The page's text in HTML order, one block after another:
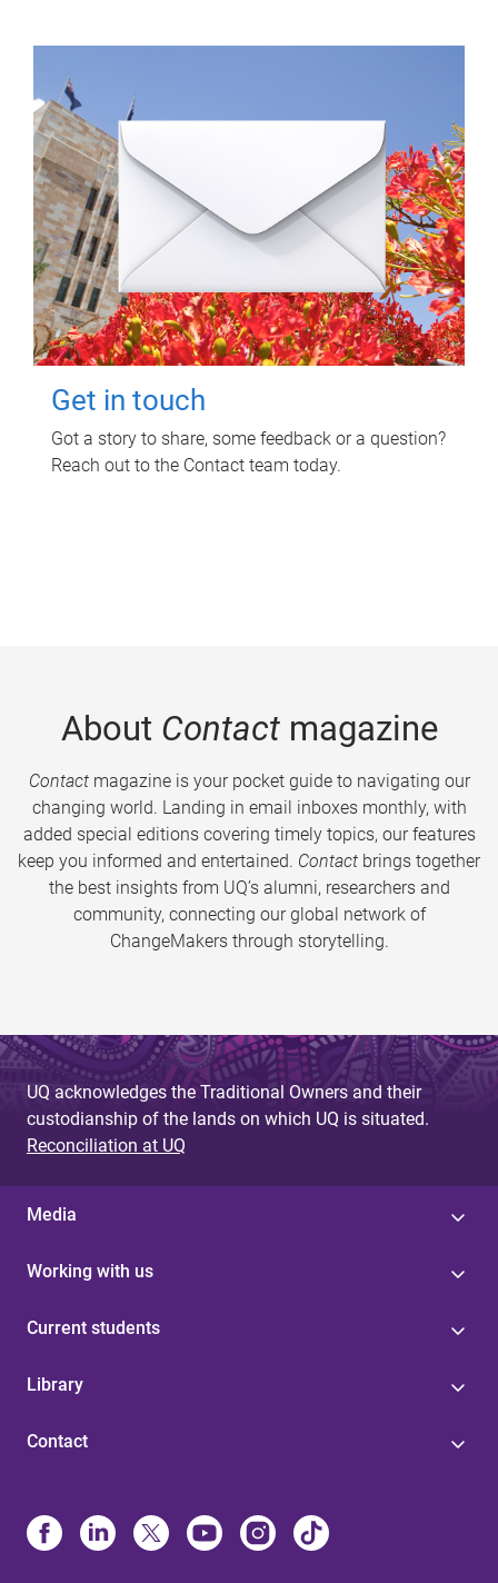
Get in touch
Got a story to share, some feedback or a question?
Reach out to the Contact team today.
About Contactmagazine
Contactmagazine is your pocket guide to navigating our
changing world. Landing in email inboxes monthly, with
added special editions covering timely topics, our features
keep you informed and entertained. Contact brings together
the best insights from UQ’s alumni, researchers and
community, connecting our global network of
ChangeMakers through storytelling.
UQ acknowledges the Traditional Owners and their
custodianship of the lands on which UQ is situated.
Reconciliation at UQ
Media
Working with us
Current students
Library
Contact